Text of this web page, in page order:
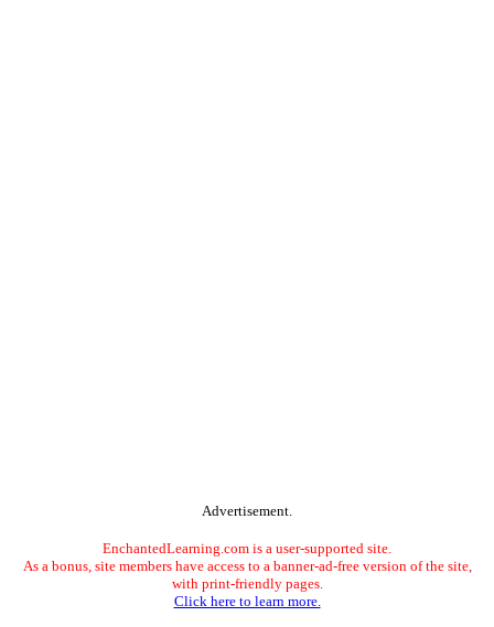
Advertisement.
EnchantedLearning.com is a user-supported site.
As a bonus, site members have access to a banner-ad-free version of the site,
with print-friendly pages.
Click here to learn more.